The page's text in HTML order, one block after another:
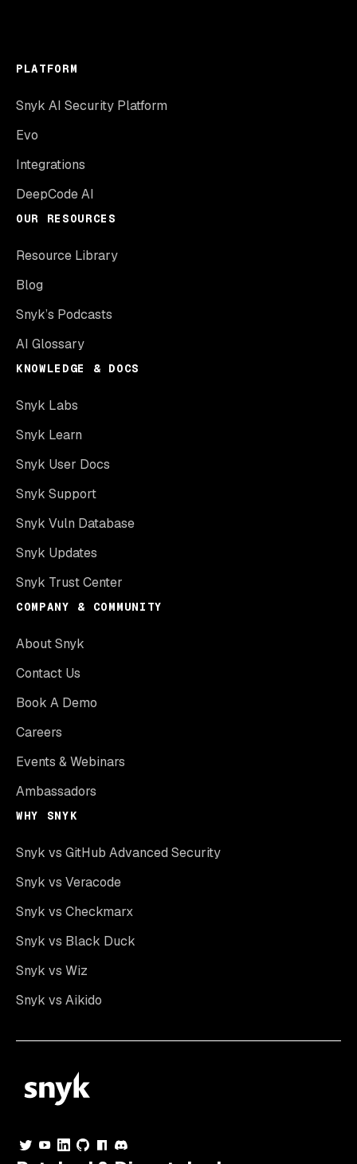
PLATFORM
Snyk AI Security Platform
Evo
Integrations
DeepCode AI
OUR RESOURCES
Resource Library
Blog
Snyk’s Podcasts
AI Glossary
KNOWLEDGE & DOCS
Snyk Labs
Snyk Learn
Snyk User Docs
Snyk Support
Snyk Vuln Database
Snyk Updates
Snyk Trust Center
COMPANY & COMMUNITY
About Snyk
Contact Us
Book A Demo
Careers
Events & Webinars
Ambassadors
WHY SNYK
Snyk vs GitHub Advanced Security
Snyk vs Veracode
Snyk vs Checkmarx
Snyk vs Black Duck
Snyk vs Wiz
Snyk vs Aikido